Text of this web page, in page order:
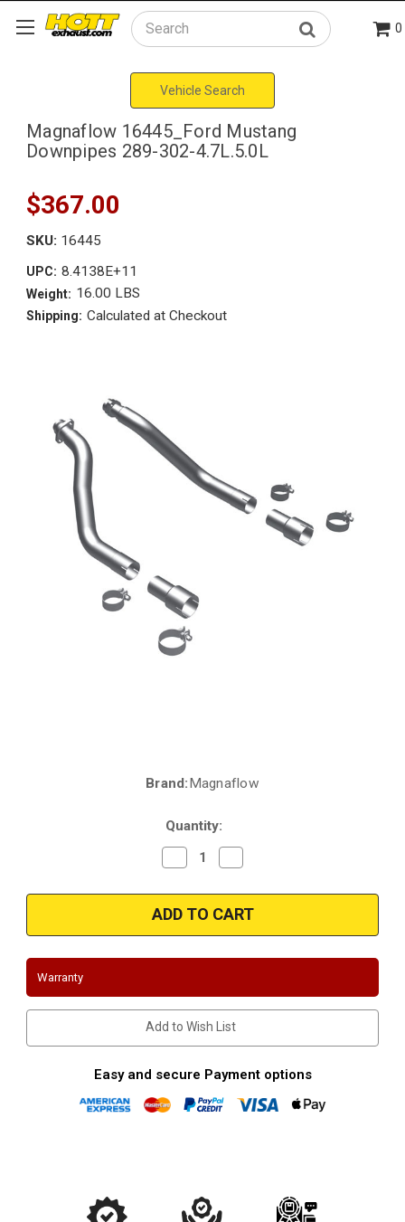
Search 0
Vehicle Search
Magnaflow 16445_Ford Mustang
Downpipes 289-302-4.7L.5.0L
$367.00
SKU: 16445
UPC: 8.4138E+11
Weight: 16.00 LBS
Shipping: Calculated at Checkout
Brand:Magnaflow
Quantity:
Decrease
Quantity
Magnaflow
16445_Ford
Mustang
Downpipes
302-
Quantity
Magnaflow
16445_Ford
Mustang
Downpipes
302-
Warranty
Add to Wish List
Easy and secure Payment options